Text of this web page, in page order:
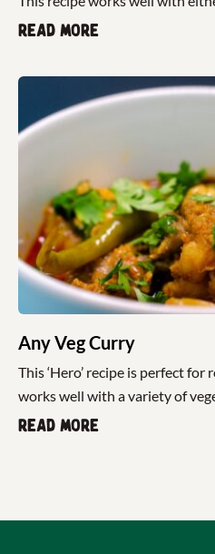
Read more
Any Veg Curry
This ‘Hero’ recipe is perfect
works well with a variety of
Read more